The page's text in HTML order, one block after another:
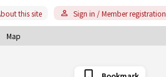
Map
this site Sign in / Member registration